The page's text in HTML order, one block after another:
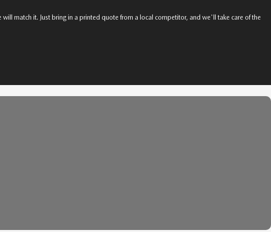
match it. Just bring in a printed quote from a local competitor, and we'll take care of the